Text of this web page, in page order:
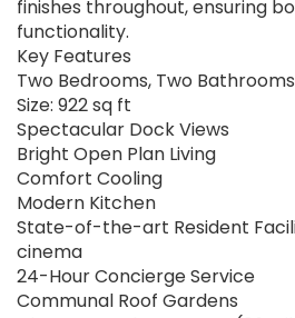
finishes throughout, ensuring
functionality.
Key Features
Two Bedrooms, Two Bathrooms
Size: 922 sq ft
Spectacular Dock Views
Bright Open Plan Living
Comfort Cooling
Modern Kitchen
State-of-the-art Resident
cinema
24-Hour Concierge Service
Communal Roof Gardens